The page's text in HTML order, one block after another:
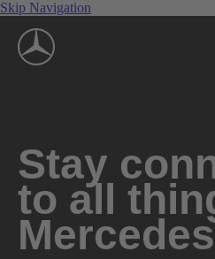
Skip Navigation
Stay
to all